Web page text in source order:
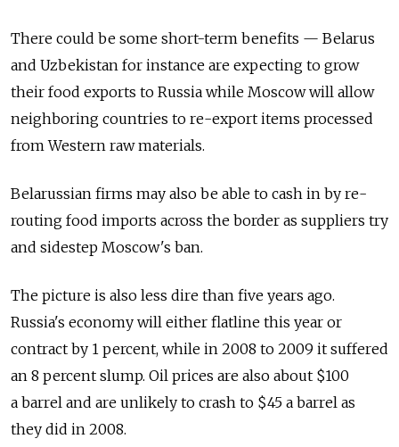
There could be some short-term benefits — Belarus
and Uzbekistan for instance are expecting to grow
their food exports to Russia while Moscow will allow
neighboring countries to re-export items processed
from Western raw materials.
Belarussian firms may also be able to cash in by re-
routing food imports across the border as suppliers try
and sidestep Moscow's ban.
The picture is also less dire than five years ago.
Russia's economy will either flatline this year or
contract by 1 percent, while in 2008 to 2009 it suffered
an 8 percent slump. Oil prices are also about $100
a barrel and are unlikely to crash to $45 a barrel as
they did in 2008.